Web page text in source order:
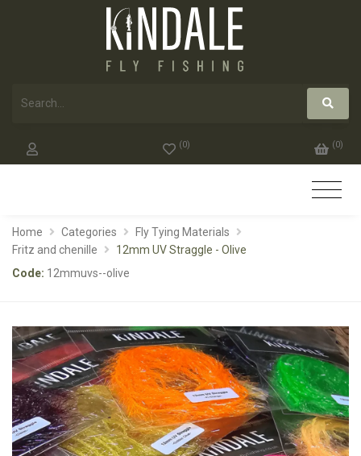
(0) (0)
Home Categories
Fly Tying Materials
Fritz and chenille
12mm UV Straggle - Olive
Code: 12mmuvs--olive